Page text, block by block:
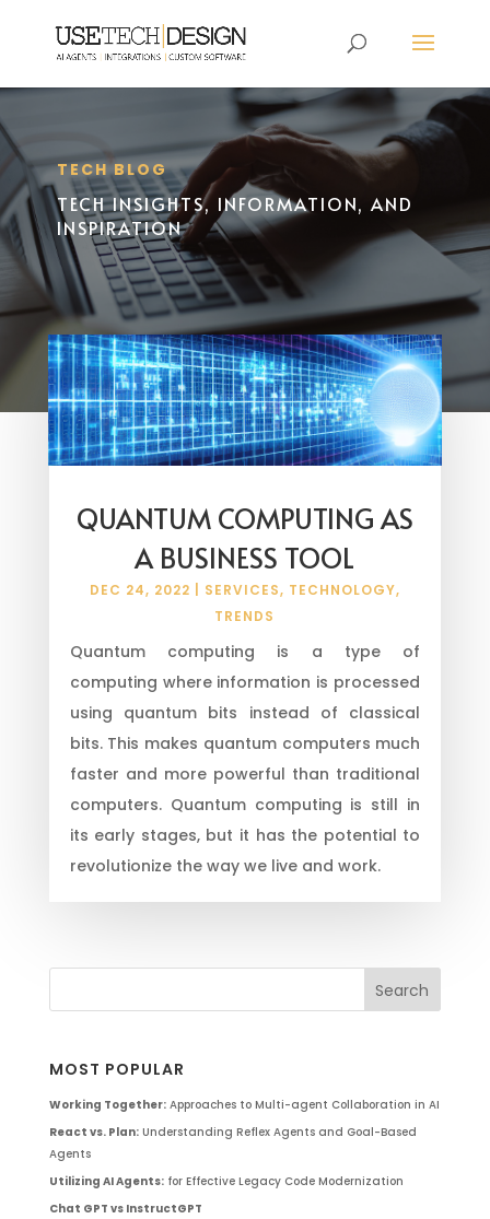
TECH BLOG
TECH INSIGHTS, INFORMATION, AND
INSPIRATION
QUANTUM COMPUTING AS
A BUSINESS TOOL
DEC 24, 2022 SERVICES, TECHNOLOGY,
TRENDS
Quantum computing is a type of
computing where information is processed
using quantum bits instead of classical
bits. This makes quantum computers much
faster and more powerful than traditional
computers. Quantum computing is still in
its early stages, but it has the potential to
revolutionize the way we live and work.
MOST POPULAR
Working Together:Approaches to Multi-agent Collaboration in AI
React vs. Plan:Understanding Reflex Agents and Goal-Based
Agents
Utilizing AI Agents:for Effective Legacy Code Modernization
Chat GPT vs InstructGPT